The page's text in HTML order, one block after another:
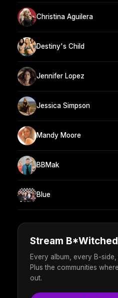
Christina Aguilera
Destiny's Child
Jennifer Lopez
Jessica Simpson
Mandy Moore
BBMak
Blue
Stream
Every album, every B-
Plus the communities
out.